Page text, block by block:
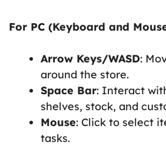
For PC (Keyboard and
Arrow Keys/WASD:
around the store.
Space Bar: Interact
shelves, stock, and
Mouse: Click to select
tasks.